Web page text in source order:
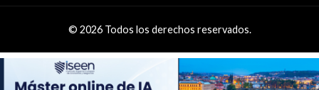
© 2026 Todos los derechos reservados.